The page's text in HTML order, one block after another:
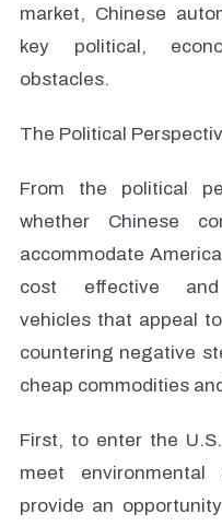
market, Chinese
key political,
obstacles.
The Political
From the political
whether Chinese
accommodate
cost effective and
vehicles that appeal
countering negative
cheap commodities
First, to enter the
meet
provide an